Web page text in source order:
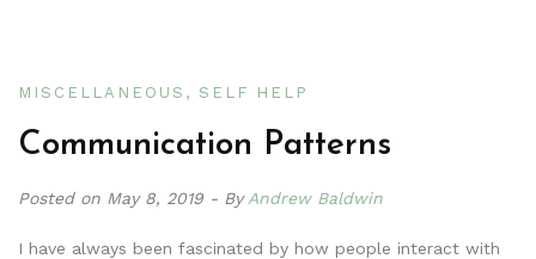
MISCELLANEOUS SELF HELP
Communication Patterns
Posted on May 8, 2019 ByAndrew Baldwin
I have always been fascinated by how people interact with